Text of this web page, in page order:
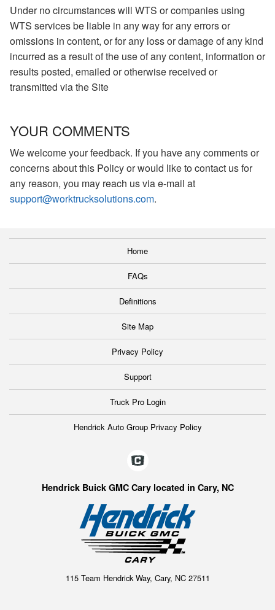
Under no circumstances will WTS or companies using
WTS services be liable in any way for any errors or
omissions in content, or for any loss or damage of any kind
incurred as a result of the use of any content, information or
results posted, emailed or otherwise received or
transmitted via the Site
YOUR COMMENTS
We welcome your feedback. If you have any comments or
concerns about this Policy or would like to contact us for
any reason, you may reach us via e-mail at
support@worktrucksolutions.com.
Home
FAQs
Definitions
Site Map
Privacy Policy
Support
Truck Pro Login
Hendrick Auto Group Privacy Policy
Hendrick Buick GMC Cary located in Cary, NC
115 Team Hendrick Way, Cary, NC 27511